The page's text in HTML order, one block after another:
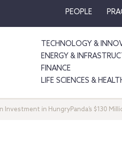
PEOPLE
TECHNOLOGY &
ENERGY &
FINANCE
LIFE SCIENCES &
Investment in HungryPanda’s $130